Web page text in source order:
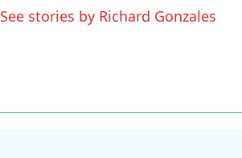
See stories by Richard Gonzales